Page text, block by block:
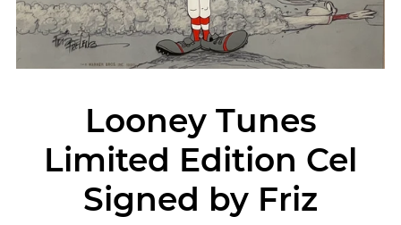
Looney Tunes
Limited Edition Cel
Signed by Friz